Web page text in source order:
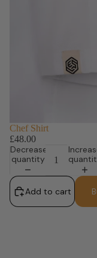
Chef Shirt
£48.00
Decrease
quantity
Add to cart